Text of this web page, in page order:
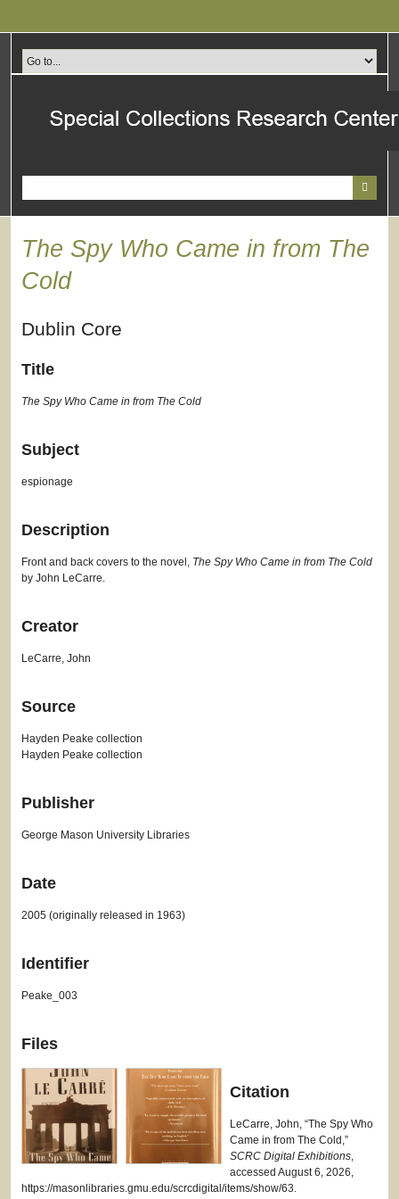
content
The Spy Who Came in from The
Cold
Dublin Core
Title
The Spy Who Came in from The Cold
Subject
espionage
Description
Front and back covers to the novel, The Spy Who Came in from The Cold
by John LeCarre.
Creator
LeCarre, John
Source
Hayden Peake collection
Hayden Peake collection
Publisher
George Mason University Libraries
Date
2005 (originally released in 1963)
Identifier
Peake_003
Files
Citation
LeCarre, John, “The Spy Who
Came in from The Cold,”
SCRC Digital Exhibitions,
accessed August 6, 2026,
https://masonlibraries.gmu.edu/scrcdigital/items/show/63.